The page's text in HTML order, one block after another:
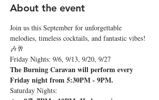
About the event
Join us this September for unforgettable
melodies, timeless cocktails, and fantastic vibes!
🎶🥂
Friday Nights: 9/6, 9/13, 9/20, 9/27
The Burning Caravan will perform every
Friday night from 5:30PM - 9PM.
Saturday Nights: